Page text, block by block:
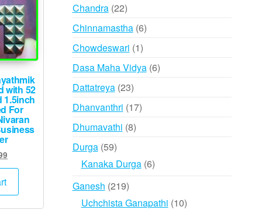
with 52
1.5inch
For
price
Chandra 2222
products
Chinnamastha 66
Chowdeswari 11
product
Dasa Maha Vidya 66
Dattatreya 2323
products
Dhanvanthri 1717
Dhumavathi 88
Durga 5959
products
Kanaka Durga 66
Ganesh 219219
products
Uchchista Ganapathi 1010